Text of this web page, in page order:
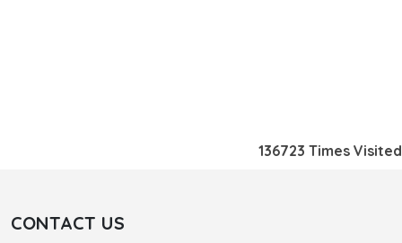
136723 Times Visited
CONTACT US